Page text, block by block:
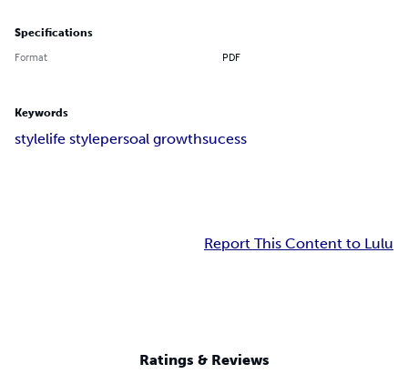
Specifications
Format PDF
Keywords
stylelife stylepersoal growthsucess
Report This Content to Lulu
Ratings & Reviews